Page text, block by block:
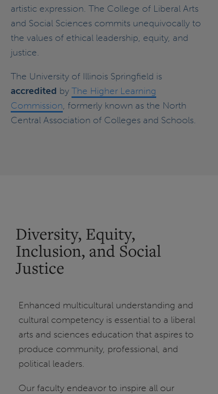
artistic expression. The College of Liberal Arts
and Social Sciences commits unequivocally to
the values of ethical leadership, equity, and
justice.
The University of Illinois Springfield is
accredited byThe Higher Learning
Commission, formerly known as the North
Central Association of Colleges and Schools.
Diversity, Equity,
Inclusion, and Social
Justice
Enhanced multicultural understanding and
cultural competency is essential to a liberal
arts and sciences education that aspires to
produce community, professional, and
political leaders.
Our faculty endeavor to inspire all our